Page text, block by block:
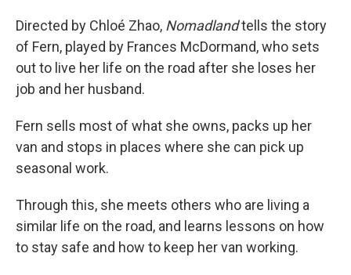
Directed by Chloé Zhao, Nomadlandtells the story
of Fern, played by Frances McDormand, who sets
out to live her life on the road after she loses her
job and her husband.
Fern sells most of what she owns, packs up her
van and stops in places where she can pick up
seasonal work.
Through this, she meets others who are living a
similar life on the road, and learns lessons on how
to stay safe and how to keep her van working.